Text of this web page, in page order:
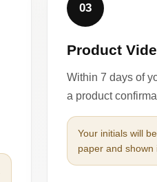
03
Product
Within 7 days of
a product
Your initials will
paper and shown